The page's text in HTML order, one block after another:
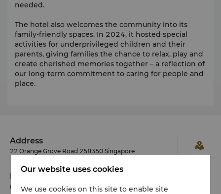
needed.
The hotel also welcomes the community into its
family-friendly spaces. In 2024, it hosted special
activities for underprivileged children and their
parents, giving families the chance to relax, play and
create cherished memories together – a reflection of
our long-term commitment to caring for people and
place.
Address
22 Orange Grove Road 258350 Singapore
Phone
(65) 6737 3644
Our website uses cookies
We use cookies on this site to enable site